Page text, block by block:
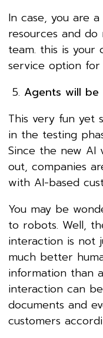
In case, you are
resources and
team. this is
service option for
Agents will be
This very fun yet
in the testing
Since the new AI
out, companies
with AI-based
You may be
to robots. Well,
interaction is not
much better
information than
interaction can
documents and
customers